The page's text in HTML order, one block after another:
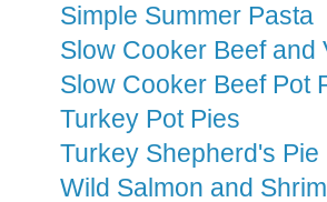
Simple Summer Pasta
Slow Cooker Beef and
Slow Cooker Beef Pot
Turkey Pot Pies
Turkey Shepherd's Pie
Wild Salmon and